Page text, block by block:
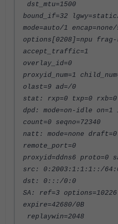
dst_mtu=1500
bound_if=32
mode=auto/1 encap=none/
options[0208]=npu
accept_traffic=1
overlay_id=0
proxyid_num=1
olast=9 ad=/0
stat: rxp=0 txp=0
dpd: mode=on-idle on=1
count=0 seqno=72340
natt: mode=none
remote_port=0
proxyid=ddns6 proto=0
src: 0:2003:1:1:1::/
dst: 0:::/0:0
SA: ref=3
expire=42680/0B
replaywin=2048